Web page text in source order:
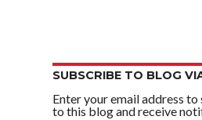
SUBSCRIBE TO BLOG
Enter your email address
to this blog and receive